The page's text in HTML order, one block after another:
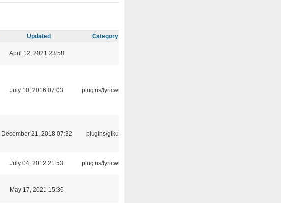
Updated Category
April 12, 2021 23:58
July 10, 2016 07:03 plugins/lyricwiki
December 21, 2018 07:32 plugins/gtkui
July 04, 2012 21:53 plugins/lyricwiki
May 17, 2021 15:36